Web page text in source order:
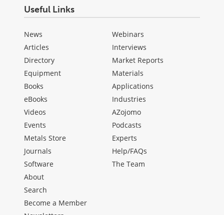
Useful Links
News
Articles
Directory
Equipment
Books
eBooks
Videos
Events
Metals Store
Journals
Software
Webinars
Interviews
Market Reports
Materials
Applications
Industries
AZojomo
Podcasts
Experts
Help/FAQs
The Team
About
Search
Become a Member